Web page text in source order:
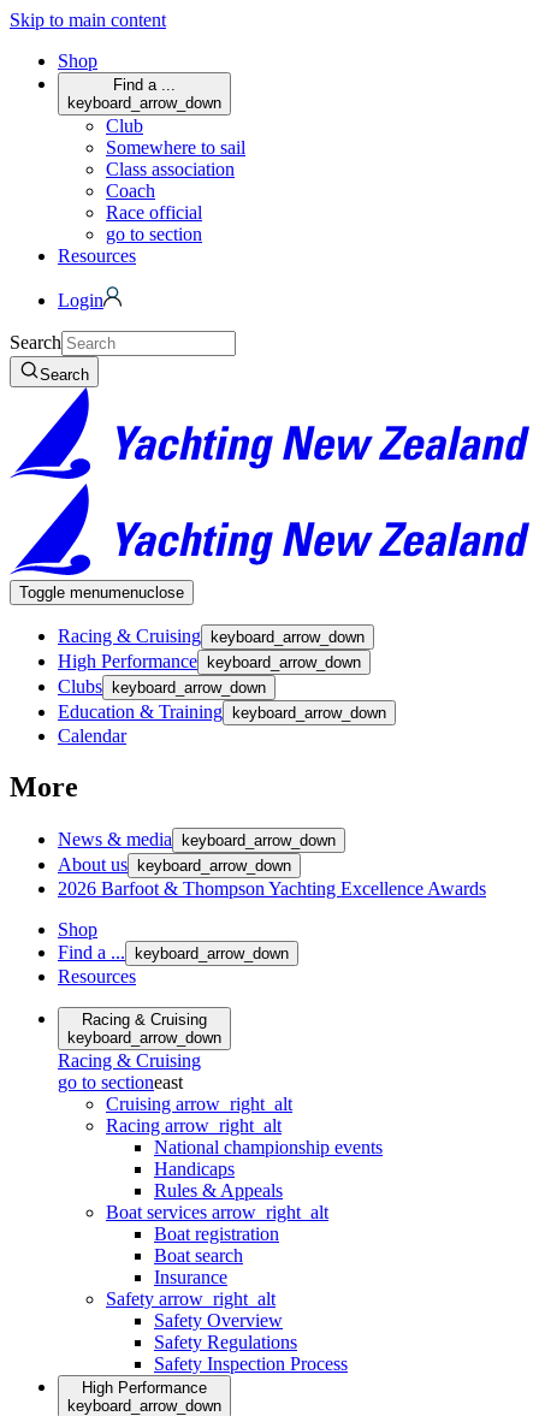
Skip to main content
Shop
Find a ...
keyboard_arrow_down
Club
Somewhere to sail
Class association
Coach
Race official
go to section
Resources
Login
Search
Search
Toggle menumenuclose
Racing & Cruising keyboard_arrow_down
High Performance keyboard_arrow_down
Clubs keyboard_arrow_down
Education & Training keyboard_arrow_down
Calendar
More
News & media keyboard_arrow_down
About us keyboard_arrow_down
2026 Barfoot & Thompson Yachting Excellence Awards
Shop
Find a ...
keyboard_arrow_down
Resources
Racing & Cruising
keyboard_arrow_down
Racing & Cruising
go to sectioneast
Cruising arrow_right_alt
Racing arrow_right_alt
National championship events
Handicaps
Rules & Appeals
Boat services arrow_right_alt
Boat registration
Boat search
Insurance
Safety arrow_right_alt
Safety Overview
Safety Regulations
Safety Inspection Process
High Performance
keyboard_arrow_down